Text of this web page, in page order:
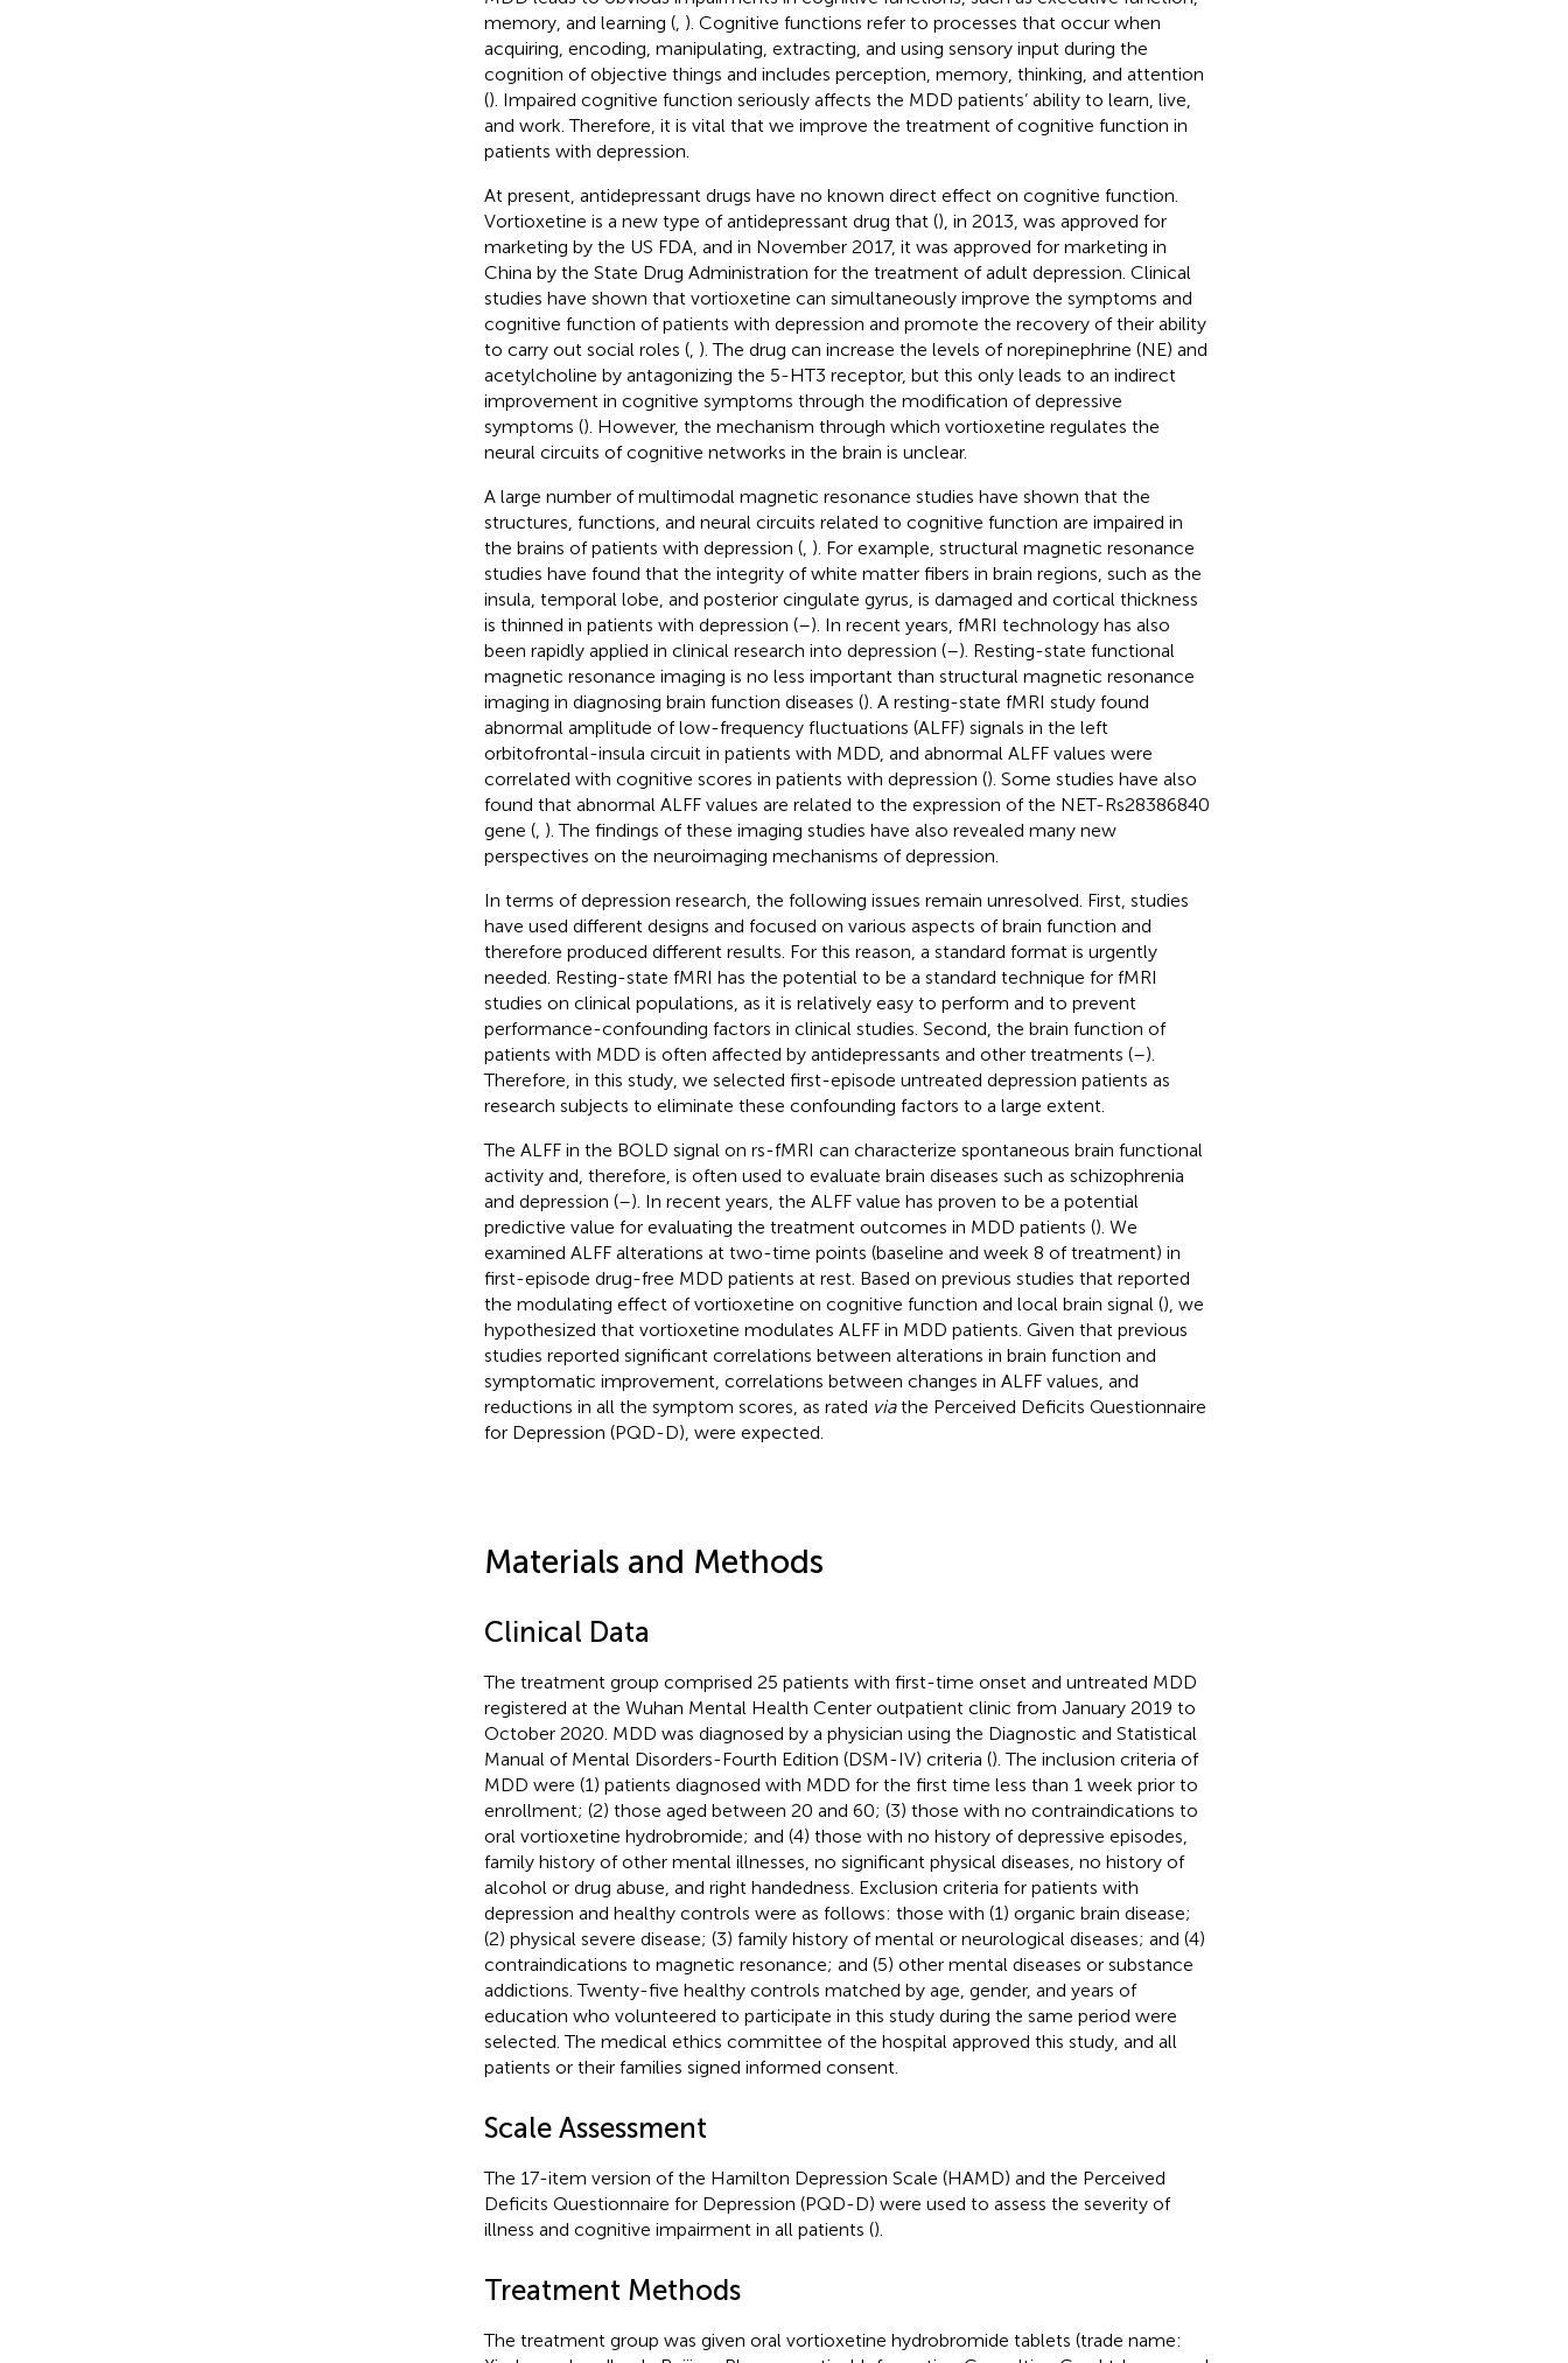
memory, and learning (, ). Cognitive functions refer to processes that occur when
acquiring, encoding, manipulating, extracting, and using sensory input during the
cognition of objective things and includes perception, memory, thinking, and attention
(). Impaired cognitive function seriously affects the MDD patients’ ability to learn, live,
and work. Therefore, it is vital that we improve the treatment of cognitive function in
patients with depression.
At present, antidepressant drugs have no known direct effect on cognitive function.
Vortioxetine is a new type of antidepressant drug that (), in 2013, was approved for
marketing by the US FDA, and in November 2017, it was approved for marketing in
China by the State Drug Administration for the treatment of adult depression. Clinical
studies have shown that vortioxetine can simultaneously improve the symptoms and
cognitive function of patients with depression and promote the recovery of their ability
to carry out social roles (, ). The drug can increase the levels of norepinephrine (NE) and
acetylcholine by antagonizing the 5-HT3 receptor, but this only leads to an indirect
improvement in cognitive symptoms through the modification of depressive
symptoms (). However, the mechanism through which vortioxetine regulates the
neural circuits of cognitive networks in the brain is unclear.
A large number of multimodal magnetic resonance studies have shown that the
structures, functions, and neural circuits related to cognitive function are impaired in
the brains of patients with depression (, ). For example, structural magnetic resonance
studies have found that the integrity of white matter fibers in brain regions, such as the
insula, temporal lobe, and posterior cingulate gyrus, is damaged and cortical thickness
is thinned in patients with depression (–). In recent years, fMRI technology has also
been rapidly applied in clinical research into depression (–). Resting-state functional
magnetic resonance imaging is no less important than structural magnetic resonance
imaging in diagnosing brain function diseases (). A resting-state fMRI study found
abnormal amplitude of low-frequency fluctuations (ALFF) signals in the left
orbitofrontal-insula circuit in patients with MDD, and abnormal ALFF values were
correlated with cognitive scores in patients with depression (). Some studies have also
found that abnormal ALFF values are related to the expression of the NET-Rs28386840
gene (, ). The findings of these imaging studies have also revealed many new
perspectives on the neuroimaging mechanisms of depression.
In terms of depression research, the following issues remain unresolved. First, studies
have used different designs and focused on various aspects of brain function and
therefore produced different results. For this reason, a standard format is urgently
needed. Resting-state fMRI has the potential to be a standard technique for fMRI
studies on clinical populations, as it is relatively easy to perform and to prevent
performance-confounding factors in clinical studies. Second, the brain function of
patients with MDD is often affected by antidepressants and other treatments (–).
Therefore, in this study, we selected first-episode untreated depression patients as
research subjects to eliminate these confounding factors to a large extent.
The ALFF in the BOLD signal on rs-fMRI can characterize spontaneous brain functional
activity and, therefore, is often used to evaluate brain diseases such as schizophrenia
and depression (–). In recent years, the ALFF value has proven to be a potential
predictive value for evaluating the treatment outcomes in MDD patients (). We
examined ALFF alterations at two-time points (baseline and week 8 of treatment) in
first-episode drug-free MDD patients at rest. Based on previous studies that reported
the modulating effect of vortioxetine on cognitive function and local brain signal (), we
hypothesized that vortioxetine modulates ALFF in MDD patients. Given that previous
studies reported significant correlations between alterations in brain function and
symptomatic improvement, correlations between changes in ALFF values, and
reductions in all the symptom scores, as rated viathe Perceived Deficits Questionnaire
for Depression (PQD-D), were expected.
Materials and Methods
Clinical Data
The treatment group comprised 25 patients with first-time onset and untreated MDD
registered at the Wuhan Mental Health Center outpatient clinic from January 2019 to
October 2020. MDD was diagnosed by a physician using the Diagnostic and Statistical
Manual of Mental Disorders-Fourth Edition (DSM-IV) criteria (). The inclusion criteria of
MDD were (1) patients diagnosed with MDD for the first time less than 1 week prior to
enrollment; (2) those aged between 20 and 60; (3) those with no contraindications to
oral vortioxetine hydrobromide; and (4) those with no history of depressive episodes,
family history of other mental illnesses, no significant physical diseases, no history of
alcohol or drug abuse, and right handedness. Exclusion criteria for patients with
depression and healthy controls were as follows: those with (1) organic brain disease;
(2) physical severe disease; (3) family history of mental or neurological diseases; and (4)
contraindications to magnetic resonance; and (5) other mental diseases or substance
addictions. Twenty-five healthy controls matched by age, gender, and years of
education who volunteered to participate in this study during the same period were
selected. The medical ethics committee of the hospital approved this study, and all
patients or their families signed informed consent.
Scale Assessment
The 17-item version of the Hamilton Depression Scale (HAMD) and the Perceived
Deficits Questionnaire for Depression (PQD-D) were used to assess the severity of
illness and cognitive impairment in all patients ().
Treatment Methods
The treatment group was given oral vortioxetine hydrobromide tablets (trade name: